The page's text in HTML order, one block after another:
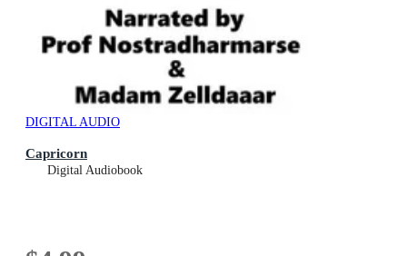
DIGITAL AUDIO
Capricorn
Digital Audiobook